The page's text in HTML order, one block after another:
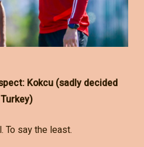
Kokcu (sadly decided
To say the least.